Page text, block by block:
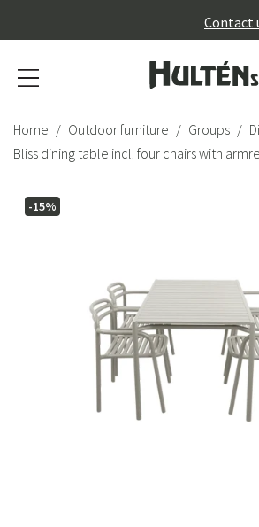
Contact
Home Outdoor furniture Groups
Bliss dining table incl. four chairs with
-15%